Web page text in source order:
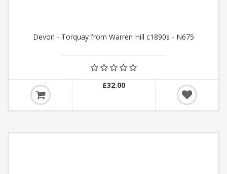
Devon - Torquay from Warren Hill c1890s - N675
£32.00